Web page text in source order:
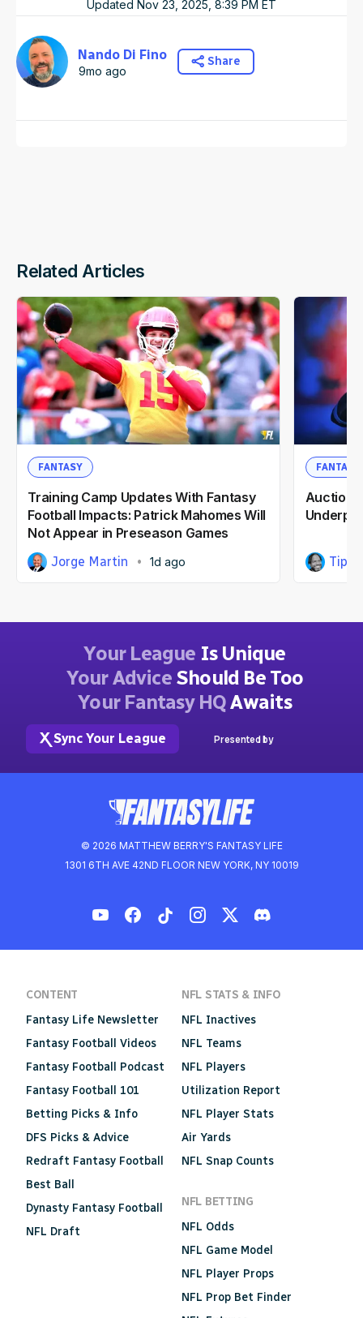
Updated Nov 23, 2025, 8:39 PM ET
Nando Di Fino
9mo ago
Share
Related Articles
FANTASY
Training Camp Updates With Fantasy
Football Impacts: Patrick Mahomes Will
Not Appear in Preseason Games
Jorge Martin 1d ago
FANTASY
Auction
Tipp
© 2026 MATTHEW BERRY'S FANTASY LIFE
1301 6TH AVE 42ND FLOOR NEW YORK, NY 10019
Your League Is Unique
Your AdviceShould Be Too
Your Fantasy HQAwaits
Sync Your League Presented by
CONTENT
Fantasy Life Newsletter
Fantasy Football Videos
Fantasy Football Podcast
Fantasy Football 101
Betting Picks & Info
DFS Picks & Advice
Redraft Fantasy Football
Best Ball
Dynasty Fantasy Football
NFL Draft
NFL STATS & INFO
NFL Inactives
NFL Teams
NFL Players
Utilization Report
NFL Player Stats
Air Yards
NFL Snap Counts
NFL BETTING
NFL Odds
NFL Game Model
NFL Player Props
NFL Prop Bet Finder